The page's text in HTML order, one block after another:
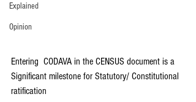
Explained
Opinion
Entering  CODAVA in the CENSUS document is a
Significant milestone for Statutory/ Constitutional
ratification